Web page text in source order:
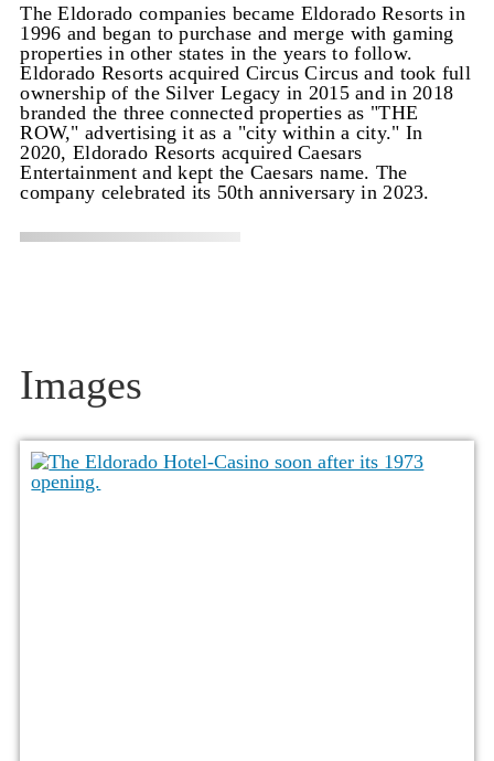
The Eldorado companies became Eldorado Resorts in
1996 and began to purchase and merge with gaming
properties in other states in the years to follow.
Eldorado Resorts acquired Circus Circus and took full
ownership of the Silver Legacy in 2015 and in 2018
branded the three connected properties as "THE
ROW," advertising it as a "city within a city." In
2020, Eldorado Resorts acquired Caesars
Entertainment and kept the Caesars name. The
company celebrated its 50th anniversary in 2023.
Images